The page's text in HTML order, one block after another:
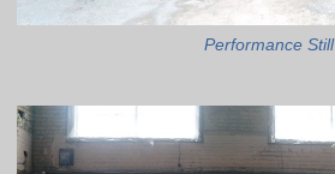
Performance Still